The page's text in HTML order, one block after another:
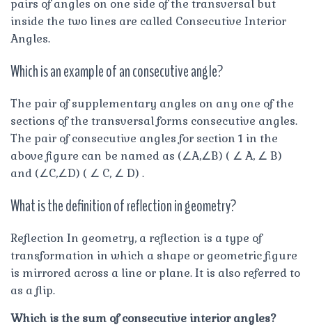
pairs of angles on one side of the transversal but
inside the two lines are called Consecutive Interior
Angles.
Which is an example of an consecutive angle?
The pair of supplementary angles on any one of the
sections of the transversal forms consecutive angles.
The pair of consecutive angles for section 1 in the
above figure can be named as (∠A,∠B) ( ∠ A, ∠ B)
and (∠C,∠D) ( ∠ C, ∠ D) .
What is the definition of reflection in geometry?
Reflection In geometry, a reflection is a type of
transformation in which a shape or geometric figure
is mirrored across a line or plane. It is also referred to
as a flip.
Which is the sum of consecutive interior angles?